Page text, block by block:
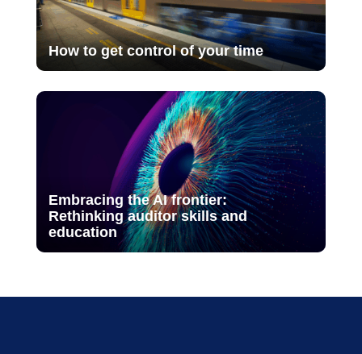
How to get control of your time
Embracing the AI frontier:
Rethinking auditor skills and
education